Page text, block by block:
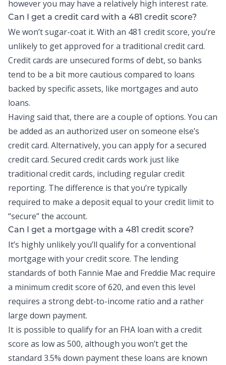
however you may have a relatively high interest rate.
Can I get a credit card with a 481 credit score?
We won’t sugar-coat it. With an 481 credit score, you’re
unlikely to get approved for a traditional credit card.
Credit cards are unsecured forms of debt, so banks
tend to be a bit more cautious compared to loans
backed by specific assets, like mortgages and auto
loans.
Having said that, there are a couple of options. You can
be added as an authorized user on someone else’s
credit card. Alternatively, you can apply for a secured
credit card. Secured credit cards work just like
traditional credit cards, including regular credit
reporting. The difference is that you’re typically
required to make a deposit equal to your credit limit to
“secure” the account.
Can I get a mortgage with a 481 credit score?
It’s highly unlikely you’ll qualify for a conventional
mortgage with your credit score. The lending
standards of both Fannie Mae and Freddie Mac require
a minimum credit score of 620, and even this level
requires a strong debt-to-income ratio and a rather
large down payment.
It is possible to qualify for an FHA loan with a credit
score as low as 500, although you won’t get the
standard 3.5% down payment these loans are known